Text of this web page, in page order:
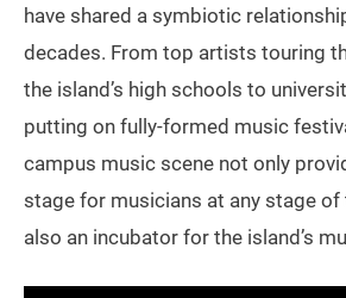
have shared a symbiotic
decades. From top artists touring
the island’s high schools to
putting on fully-formed music
campus music scene not only
stage for musicians at any stage of
also an incubator for the island’s